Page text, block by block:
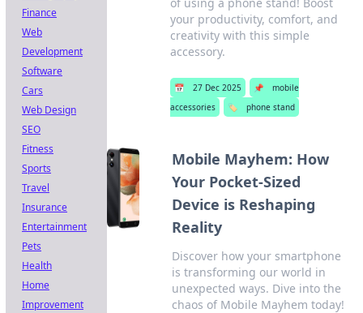
your productivity, comfort, and
creativity with this simple
accessory.
📅 27 Dec 2025 📌
mobile
accessories
🏷️ phone stand
Mobile Mayhem: How
Your Pocket-Sized
Device is Reshaping
Reality
Discover how your smartphone
is transforming our world in
unexpected ways. Dive into the
chaos of Mobile Mayhem today!
Finance
Web
Development
Software
Cars
Web Design
SEO
Fitness
Sports
Travel
Insurance
Entertainment
Pets
Health
Home
Improvement